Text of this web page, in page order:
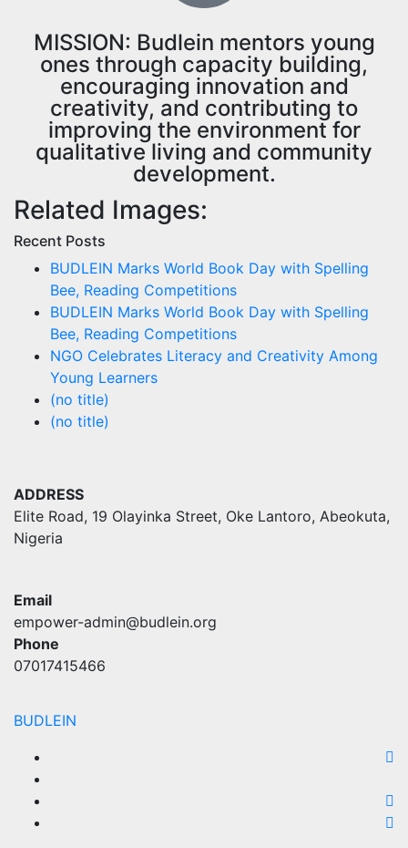
MISSION: Budlein mentors young
ones through capacity building,
encouraging innovation and
creativity, and contributing to
improving the environment for
qualitative living and community
development.
Related Images:
Recent Posts
BUDLEIN Marks World Book Day with Spelling
Bee, Reading Competitions
BUDLEIN Marks World Book Day with Spelling
Bee, Reading Competitions
NGO Celebrates Literacy and Creativity Among
Young Learners
(no title)
(no title)
ADDRESS
Elite Road, 19 Olayinka Street, Oke Lantoro, Abeokuta,
Nigeria
Email
empower-admin@budlein.org
Phone
07017415466
BUDLEIN